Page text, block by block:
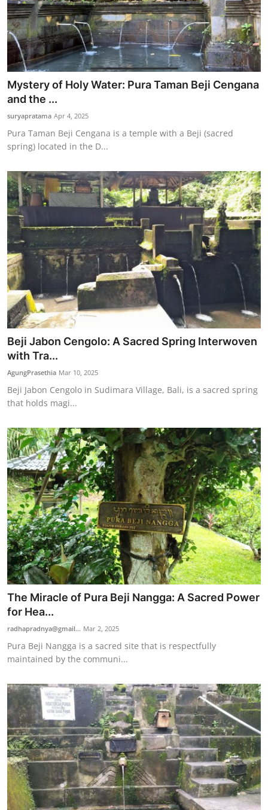
Mystery of Holy Water: Pura Taman Beji Cengana
and the ...
suryapratama Apr 4, 2025
Pura Taman Beji Cengana is a temple with a Beji (sacred
spring) located in the D...
Beji Jabon Cengolo: A Sacred Spring Interwoven
with Tra...
AgungPrasethia Mar 10, 2025
Beji Jabon Cengolo in Sudimara Village, Bali, is a sacred spring
that holds magi...
The Miracle of Pura Beji Nangga: A Sacred Power
for Hea...
radhapradnya@gmail... Mar 2, 2025
Pura Beji Nangga is a sacred site that is respectfully
maintained by the communi...